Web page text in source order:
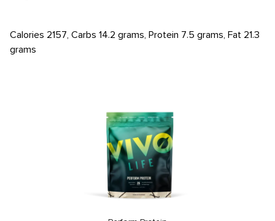
Calories 2157, Carbs 14.2 grams, Protein 7.5 grams, Fat 21.3
grams